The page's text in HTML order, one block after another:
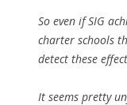
So even if SIG
charter schools
detect these
It seems pretty